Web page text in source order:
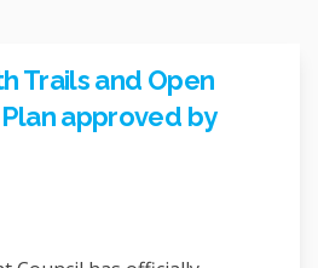
Trails and Open
approved by